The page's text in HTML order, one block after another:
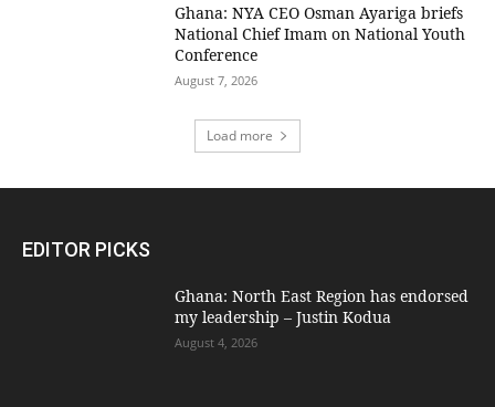
Ghana: NYA CEO Osman Ayariga briefs
National Chief Imam on National Youth
Conference
August 7, 2026
Load more
EDITOR PICKS
Ghana: North East Region has endorsed
my leadership – Justin Kodua
August 4, 2026